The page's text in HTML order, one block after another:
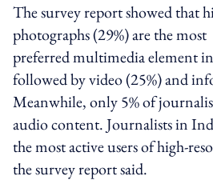
The survey report showed that
photographs (29%) are the most
preferred multimedia element
followed by video (25%) and
Meanwhile, only 5% of
audio content. Journalists in
the most active users of high-
the survey report said.